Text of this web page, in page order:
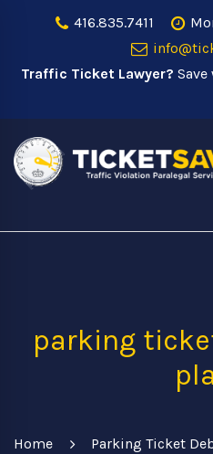
416.835.7411
Traffic Ticket Lawyer?
parking
Home
Parking Ticket